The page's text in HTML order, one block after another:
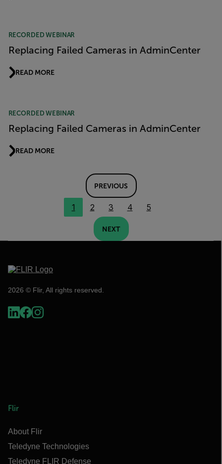
RECORDED WEBINAR
Replacing Failed Cameras in AdminCenter
READ MORE
RECORDED WEBINAR
Replacing Failed Cameras in AdminCenter
READ MORE
PREVIOUS
1 2 3 4 5
NEXT
2026 © Flir, All rights reserved.
Flir
About Flir
Teledyne Technologies
Teledyne FLIR Defense